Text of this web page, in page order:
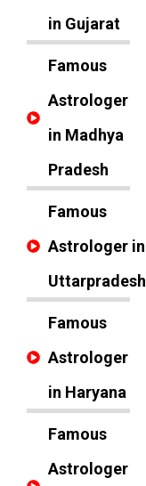
in Gujarat
Famous
Astrologer
in Madhya
Pradesh
Famous
Astrologer in
Uttarpradesh
Famous
Astrologer
in Haryana
Famous
Astrologer